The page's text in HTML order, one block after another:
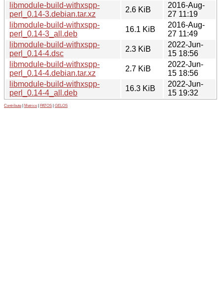
libmodule-build-withxspp-
perl_0.14-3.debian.tar.xz
2.6 KiB
2016-Aug-
27 11:19
libmodule-build-withxspp-
perl_0.14-3_all.deb
16.1 KiB
2016-Aug-
27 11:49
libmodule-build-withxspp-
perl_0.14-4.dsc
2.3 KiB
2022-Jun-
15 18:56
libmodule-build-withxspp-
perl_0.14-4.debian.tar.xz
2.7 KiB
2022-Jun-
15 18:56
libmodule-build-withxspp-
perl_0.14-4_all.deb
16.3 KiB
2022-Jun-
15 19:32
Contribute Metrics PATOS GELOS